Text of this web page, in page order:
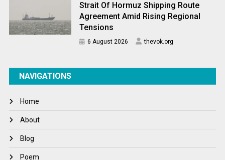
Strait Of Hormuz Shipping Route
Agreement Amid Rising Regional
Tensions
6 August 2026 thevok.org
NAVIGATIONS
Home
About
Blog
Poem